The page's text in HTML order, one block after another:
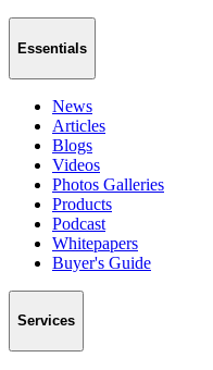
Essentials
News
Articles
Blogs
Videos
Photos Galleries
Products
Podcast
Whitepapers
Buyer's Guide
Services